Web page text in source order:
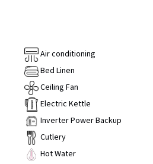
Air conditioning
Bed Linen
Ceiling Fan
Electric Kettle
Inverter Power Backup
Cutlery
Hot Water